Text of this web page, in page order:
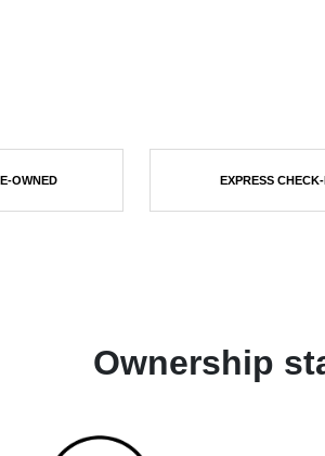
OWNED EXPRESS
Ownership